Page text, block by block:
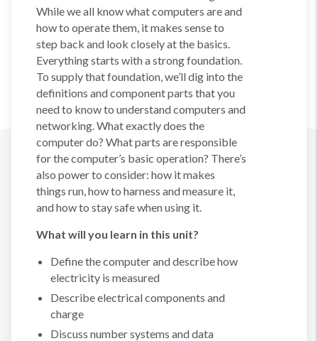
While we all know what computers are and
how to operate them, it makes sense to
step back and look closely at the basics.
Everything starts with a strong foundation.
To supply that foundation, we’ll dig into the
definitions and component parts that you
need to know to understand computers and
networking. What exactly does the
computer do? What parts are responsible
for the computer’s basic operation? There’s
also power to consider: how it makes
things run, how to harness and measure it,
and how to stay safe when using it.
What will you learn in this unit?
Define the computer and describe how
electricity is measured
Describe electrical components and
charge
Discuss number systems and data